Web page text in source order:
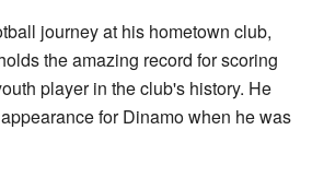
journey at his hometown club,
the amazing record for scoring
player in the club's history. He
for Dinamo when he was